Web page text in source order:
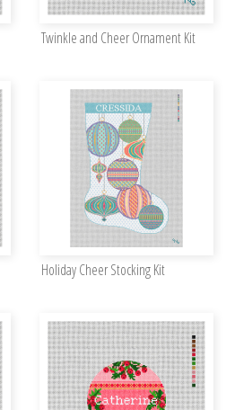
Twinkle and Cheer Ornament Kit
Holiday Cheer Stocking Kit